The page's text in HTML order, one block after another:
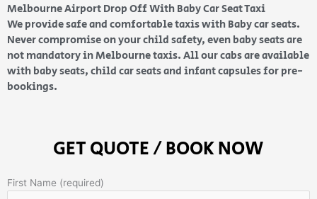
Melbourne Airport Drop Off With Baby Car Seat Taxi
We provide safe and comfortable taxis with Baby car seats.
Never compromise on your child safety, even baby seats are
not mandatory in Melbourne taxis. All our cabs are available
with baby seats, child car seats and infant capsules for pre-
bookings.
GET QUOTE / BOOK NOW
First Name (required)